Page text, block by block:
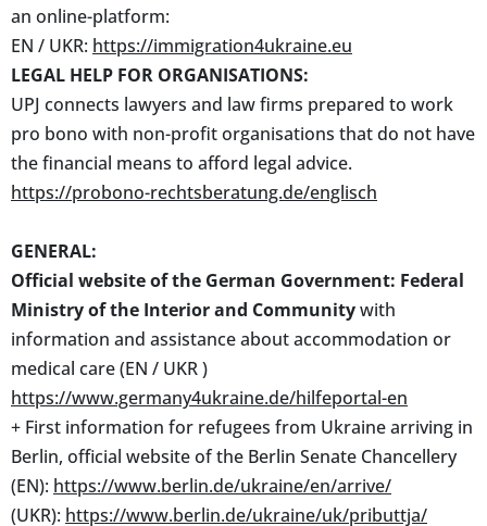
an online-platform:
EN / UKR: https://immigration4ukraine.eu
LEGAL HELP FOR ORGANISATIONS:
UPJ connects lawyers and law firms prepared to work
pro bono with non-profit organisations that do not have
the financial means to afford legal advice.
https://probono-rechtsberatung.de/englisch
GENERAL:
Official website of the German Government: Federal
Ministry of the Interior and Communitywith
information and assistance about accommodation or
medical care (EN / UKR )
https://www.germany4ukraine.de/hilfeportal-en
+ First information for refugees from Ukraine arriving in
Berlin, official website of the Berlin Senate Chancellery
(EN): https://www.berlin.de/ukraine/en/arrive/
(UKR): https://www.berlin.de/ukraine/uk/pributtja/